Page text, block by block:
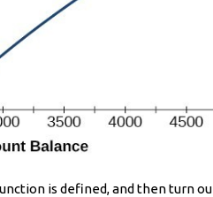
is defined, and then turn